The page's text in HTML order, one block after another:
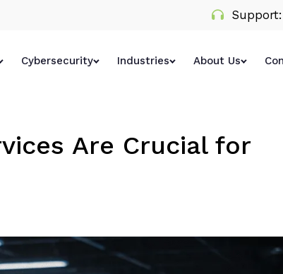
Support:
Cybersecurity Industries About Us
Are Crucial for